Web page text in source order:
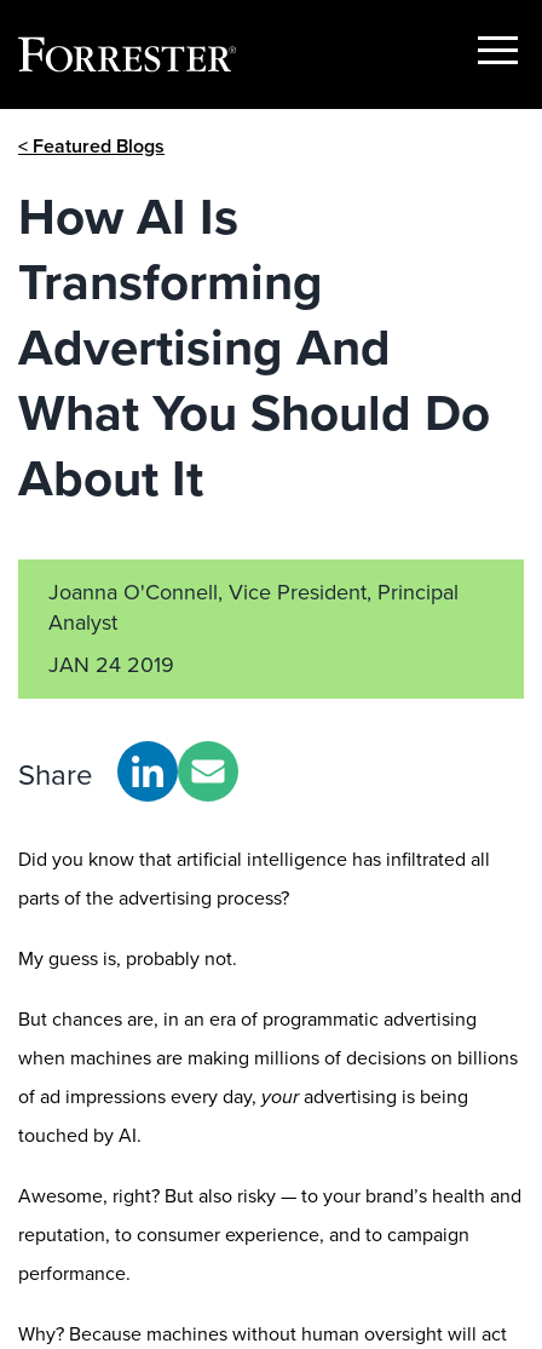
Show
< Featured Blogs
How AI Is
Transforming
Advertising And
What You Should Do
About It
Joanna O'Connell, Vice President, Principal
Analyst
JAN 24 2019
Share
Did you know that artificial intelligence has infiltrated all
parts of the advertising process?
My guess is, probably not.
But chances are, in an era of programmatic advertising
when machines are making millions of decisions on billions
of ad impressions every day, youradvertising is being
touched by AI.
Awesome, right? But also risky — to your brand’s health and
reputation, to consumer experience, and to campaign
performance.
Why? Because machines without human oversight will act